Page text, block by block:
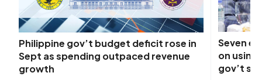
Philippine gov’t budget deficit rose in
Sept as spending outpaced revenue
growth
Seven
on using
gov’t